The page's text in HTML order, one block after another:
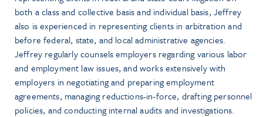
both a class and collective basis and individual basis, Jeffrey
also is experienced in representing clients in arbitration and
before federal, state, and local administrative agencies.
Jeffrey regularly counsels employers regarding various labor
and employment law issues, and works extensively with
employers in negotiating and preparing employment
agreements, managing reductions-in-force, drafting personnel
policies, and conducting internal audits and investigations.